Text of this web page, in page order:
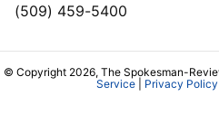
(509) 459-5400
© Copyright 2026, The Spokesman-
Service| Privacy Policy